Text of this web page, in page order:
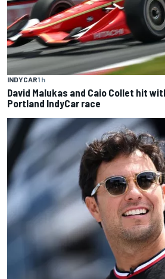
INDYCAR1 h
David Malukas and Caio Collet hit
Portland IndyCar race